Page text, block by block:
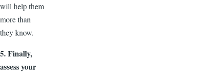
will help them
more than
they know.
5. Finally,
assess your